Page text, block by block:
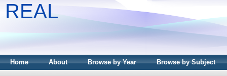
REAL
Home About Browse by Year Browse by Subject